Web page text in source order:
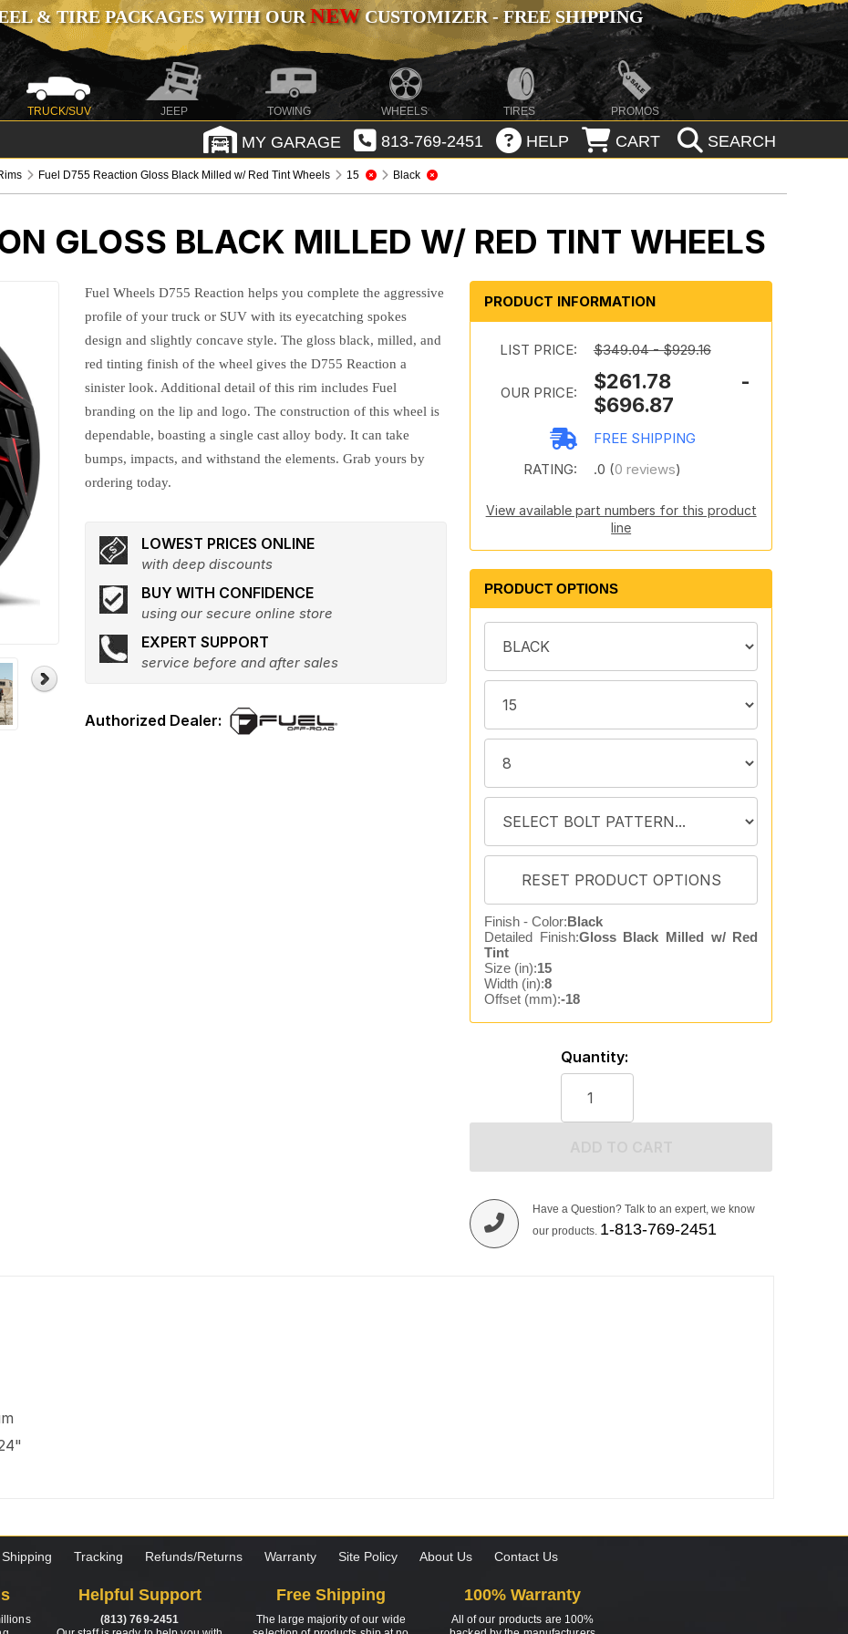
& TIRE PACKAGES WITH OURNEWCUSTOMIZER - FREE SHIPPING
TRUCK/SUV JEEP TOWING WHEELS TIRES PROMOS
MY GARAGE 813-769-2451 HELP CART SEARCH
Fuel D755 Reaction Gloss Black Milled w/ Red Tint Wheels 15 Black
GLOSS BLACK MILLED W/ RED TINT WHEELS
Fuel Wheels D755 Reaction helps you complete the aggressive
profile of your truck or SUV with its eyecatching spokes
design and slightly concave style. The gloss black, milled, and
red tinting finish of the wheel gives the D755 Reaction a
sinister look. Additional detail of this rim includes Fuel
branding on the lip and logo. The construction of this wheel is
dependable, boasting a single cast alloy body. It can take
bumps, impacts, and withstand the elements. Grab yours by
ordering today.
LOWEST PRICES ONLINE
with deep discounts
BUY WITH CONFIDENCE
using our secure online store
EXPERT SUPPORT
service before and after sales
PRODUCT INFORMATION
LIST PRICE: $349.04 - $929.16
OUR PRICE:
$261.78 -
$696.87
FREE SHIPPING
RATING:
.0 (0 reviews)
View available part numbers for this product
line
PRODUCT OPTIONS
Finish - Color:Black
Detailed Finish:Gloss Black Milled w/ Red
Tint
Size (in):15
Width (in):8
Offset (mm):-18
Quantity:
Have a Question? Talk to an expert, we know
our products. 1-813-769-2451
Shipping Tracking Refunds/Returns Warranty Site Policy About Us Contact Us
Helpful Support
(813) 769-2451
Free Shipping
The large majority of our wide
100% Warranty
All of our products are 100%